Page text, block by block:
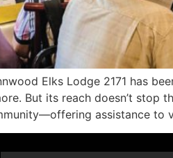
Elks Lodge 2171 has
But its reach doesn’t stop
assistance to